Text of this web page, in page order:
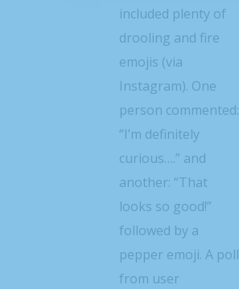
included plenty of
drooling and fire
emojis (via
Instagram). One
person commented:
“I’m definitely
curious….” and
another: “That
looks so good!”
followed by a
pepper emoji. A poll
from user